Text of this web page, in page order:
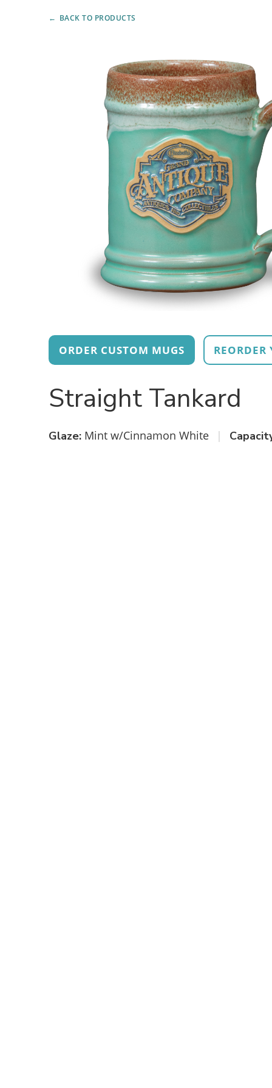
BACK TO PRODUCTS
ORDER CUSTOM MUGS REORDER
Straight Tankard
Glaze: Mint w/Cinnamon White |